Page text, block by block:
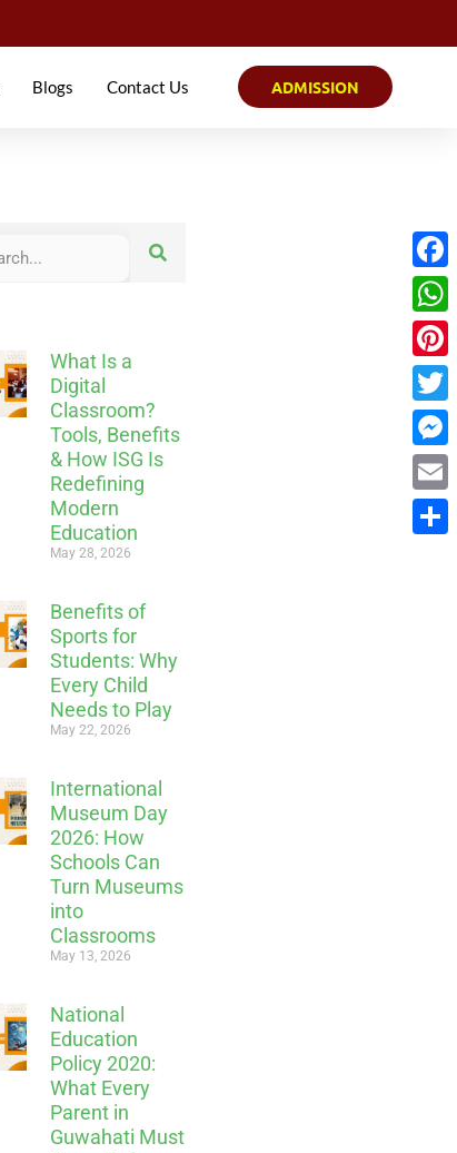
Blogs Contact Us ADMISSION
What Is a
Digital
Classroom?
Tools, Benefits
& How ISG Is
Redefining
Modern
Education
May 28, 2026
Benefits of
Sports for
Students: Why
Every Child
Needs to Play
May 22, 2026
International
Museum Day
2026: How
Schools Can
Turn Museums
into
Classrooms
May 13, 2026
National
Education
Policy 2020:
What Every
Parent in
Guwahati Must
Email